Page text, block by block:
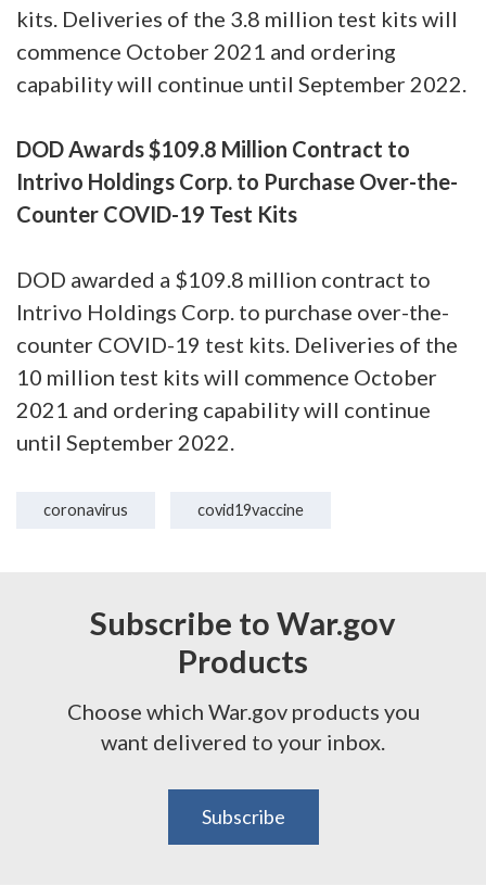
kits. Deliveries of the 3.8 million test kits will
commence October 2021 and ordering
capability will continue until September 2022.
DOD Awards $109.8 Million Contract to
Intrivo Holdings Corp. to Purchase Over-the-
Counter COVID-19 Test Kits
DOD awarded a $109.8 million contract to
Intrivo Holdings Corp. to purchase over-the-
counter COVID-19 test kits. Deliveries of the
10 million test kits will commence October
2021 and ordering capability will continue
until September 2022.
coronavirus covid19vaccine
Subscribe to War.gov
Products
Choose which War.gov products you
want delivered to your inbox.
Subscribe